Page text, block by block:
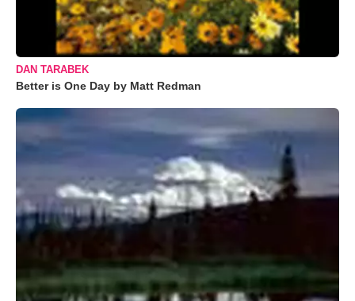
DAN TARABEK
Better is One Day by Matt Redman